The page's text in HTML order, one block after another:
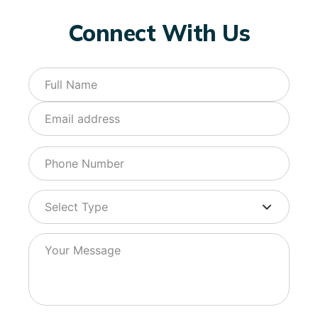
Connect With Us